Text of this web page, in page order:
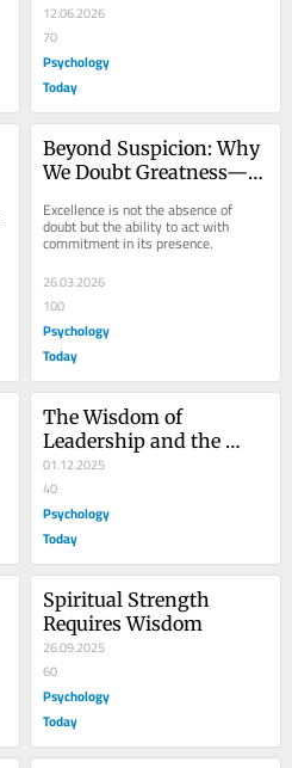
12.06.2026
70
Psychology
Today
Beyond Suspicion: Why
We Doubt Greatness—
Us
Excellence is not the absence of
doubt but the ability to act with
commitment in its presence.
26.03.2026
100
Psychology
Today
The Wisdom of
Leadership and the
Courage to Be
Vulnerable
01.12.2025
40
Psychology
Today
Spiritual Strength
Requires Wisdom
26.09.2025
60
Psychology
Today